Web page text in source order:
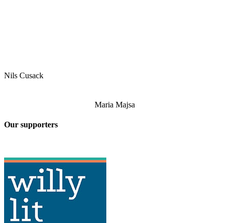
Nils Cusack
Maria Majsa
Our supporters